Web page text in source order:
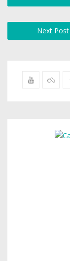
Next